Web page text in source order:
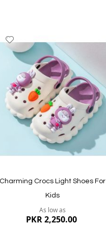
Wish
List
Charming Crocs Light Shoes For
Kids
As low as
PKR 2,250.00